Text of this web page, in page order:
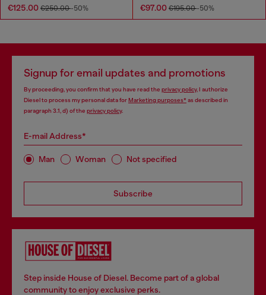
€125.00 €250.00-50% €97.00 €195.00-50%
Signup for email updates and promotions
By proceeding, you confirm that you have read the privacy policy, I authorize
Diesel to process my personal data forMarketing purposes*as described in
paragraph 3.1, d) of the privacy policy.
E-mail Address*
Man Woman Not specified
Subscribe
Step inside House of Diesel. Become part of a global
community to enjoy exclusive perks.